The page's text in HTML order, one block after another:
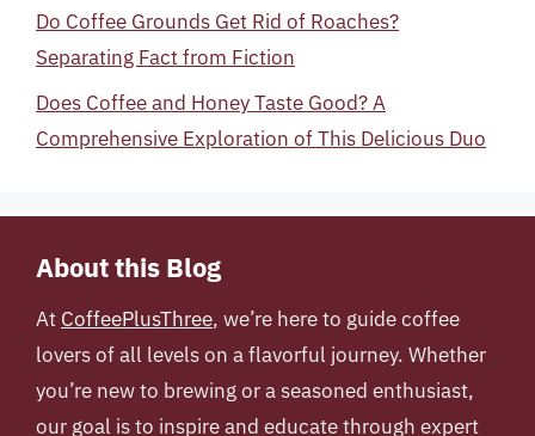
Do Coffee Grounds Get Rid of Roaches?
Separating Fact from Fiction
Does Coffee and Honey Taste Good? A
Comprehensive Exploration of This Delicious Duo
About this Blog
At CoffeePlusThree, we’re here to guide coffee
lovers of all levels on a flavorful journey. Whether
you’re new to brewing or a seasoned enthusiast,
our goal is to inspire and educate through expert